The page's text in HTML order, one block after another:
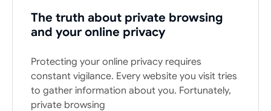
The truth about private browsing
and your online privacy
Protecting your online privacy requires
constant vigilance. Every website you visit tries
to gather information about you. Fortunately,
private browsing